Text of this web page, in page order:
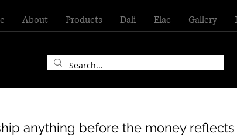
About Products Dali Elac Gallery
anything before the money reflects